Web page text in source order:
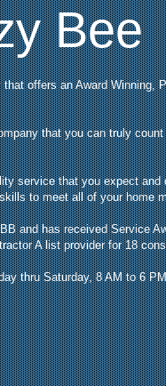
Bee
offers an Award Winning,
that you can truly
service that you expect and
to meet all of your home
and has received Service
A list provider for 18
thru Saturday, 8 AM to 6